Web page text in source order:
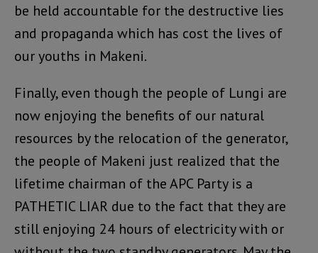
be held accountable for the destructive lies
and propaganda which has cost the lives of
our youths in Makeni.
Finally, even though the people of Lungi are
now enjoying the benefits of our natural
resources by the relocation of the generator,
the people of Makeni just realized that the
lifetime chairman of the APC Party is a
PATHETIC LIAR due to the fact that they are
still enjoying 24 hours of electricity with or